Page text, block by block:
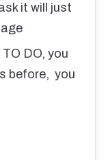
it will just
DO, you
before, you